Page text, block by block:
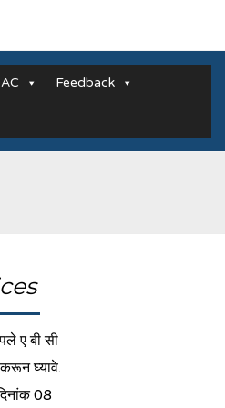
Feedback
ए बी सी
घ्यावे.
दिनांक 08